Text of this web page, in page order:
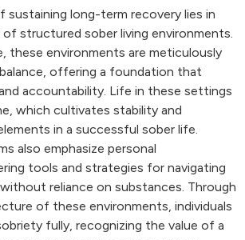
sustaining long-term recovery lies in
structured sober living environments.
these environments are meticulously
offering a foundation that
accountability. Life in these settings
which cultivates stability and
in a successful sober life.
also emphasize personal
tools and strategies for navigating
reliance on substances. Through
of these environments, individuals
fully, recognizing the value of a